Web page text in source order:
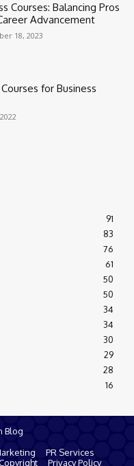
Courses: Balancing Pros
Advancement
18, 2023
for Business
91
83
76
61
50
50
34
34
30
29
28
16
Blog
PR Services
Privacy Policy